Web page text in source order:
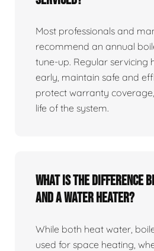
Most professionals and
recommend an annual
tune‑up. Regular servicing
early, maintain safe and
protect warranty
life of the system.
What is the difference
and a water heater?
While both heat water,
used for space heating,